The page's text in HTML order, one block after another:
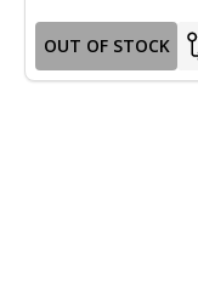
OUT OF STOCK